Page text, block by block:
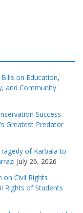
on Education,
and Community
Success
Greatest Predator
of Karbala to
July 26, 2026
Civil Rights
Rights of Students